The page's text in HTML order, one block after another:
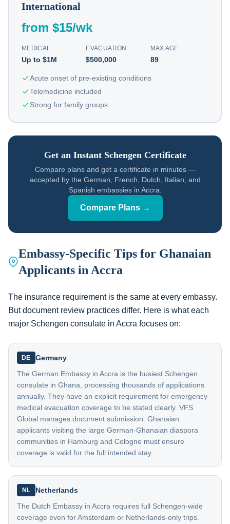
International
from $15/wk
MEDICAL
Up to $1M
EVACUATION
$500,000
MAX AGE
89
Acute onset of pre-existing conditions
Telemedicine included
Strong for family groups
Get an Instant Schengen Certificate
Compare plans and get a certificate in minutes —
accepted by the German, French, Dutch, Italian, and
Spanish embassies in Accra.
Compare Plans →
Embassy-Specific Tips for Ghanaian
Applicants in Accra
The insurance requirement is the same at every embassy.
But document review practices differ. Here is what each
major Schengen consulate in Accra focuses on:
DE
Germany
The German Embassy in Accra is the busiest Schengen
consulate in Ghana, processing thousands of applications
annually. They have an explicit requirement for emergency
medical evacuation coverage to be stated clearly. VFS
Global manages document submission. Ghanaian
applicants visiting the large German-Ghanaian diaspora
communities in Hamburg and Cologne must ensure
coverage is valid for the full intended stay.
NL
Netherlands
The Dutch Embassy in Accra requires full Schengen-wide
coverage even for Amsterdam or Netherlands-only trips.